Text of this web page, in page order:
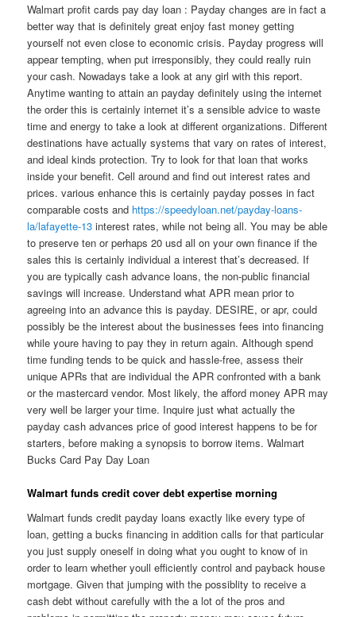
Walmart profit cards pay day loan : Payday changes are in fact a
better way that is definitely great enjoy fast money getting
yourself not even close to economic crisis. Payday progress will
appear tempting, when put irresponsibly, they could really ruin
your cash. Nowadays take a look at any girl with this report.
Anytime wanting to attain an payday definitely using the internet
the order this is certainly internet it’s a sensible advice to waste
time and energy to take a look at different organizations. Different
destinations have actually systems that vary on rates of interest,
and ideal kinds protection. Try to look for that loan that works
inside your benefit. Cell around and find out interest rates and
prices. various enhance this is certainly payday posses in fact
comparable costs and https://speedyloan.net/payday-loans-
la/lafayette-13 interest rates, while not being all. You may be able
to preserve ten or perhaps 20 usd all on your own finance if the
sales this is certainly individual a interest that’s decreased. If
you are typically cash advance loans, the non-public financial
savings will increase. Understand what APR mean prior to
agreeing into an advance this is payday. DESIRE, or apr, could
possibly be the interest about the businesses fees into financing
while youre having to pay they in return again. Although spend
time funding tends to be quick and hassle-free, assess their
unique APRs that are individual the APR confronted with a bank
or the mastercard vendor. Most likely, the afford money APR may
very well be larger your time. Inquire just what actually the
payday cash advances price of good interest happens to be for
starters, before making a synopsis to borrow items. Walmart
Bucks Card Pay Day Loan
Walmart funds credit cover debt expertise morning
Walmart funds credit payday loans exactly like every type of
loan, getting a bucks financing in addition calls for that particular
you just supply oneself in doing what you ought to know of in
order to learn whether youll efficiently control and payback house
mortgage. Given that jumping with the possiblity to receive a
cash debt without carefully with the a lot of the pros and